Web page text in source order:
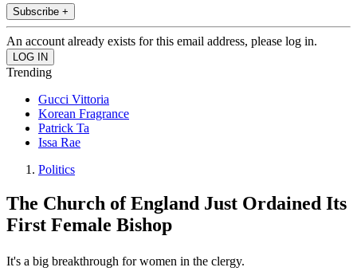
Subscribe +
An account already exists for this email address, please log in.
Trending
Gucci Vittoria
Korean Fragrance
Patrick Ta
Issa Rae
Politics
The Church of England Just Ordained Its
First Female Bishop
It's a big breakthrough for women in the clergy.